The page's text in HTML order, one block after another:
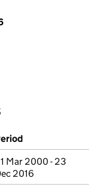
Mar 2000 - 23
2016